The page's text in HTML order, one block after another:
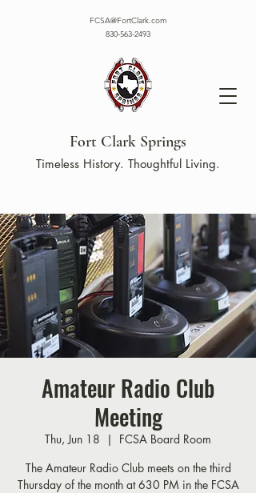
Fort Clark Springs
FCSA@FortClark.com
830-563-2493
Timeless History. Thoughtful Living.
Amateur Radio Club
Meeting
Thu, Jun 18
  |
FCSA Board Room
The Amateur Radio Club meets on the third
Thursday of the month at 630 PM in the FCSA